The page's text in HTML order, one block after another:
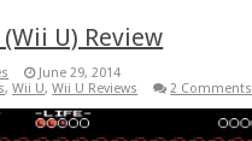
U) Review
June 29, 2014
,Wii U,Wii U Reviews 2 Comments